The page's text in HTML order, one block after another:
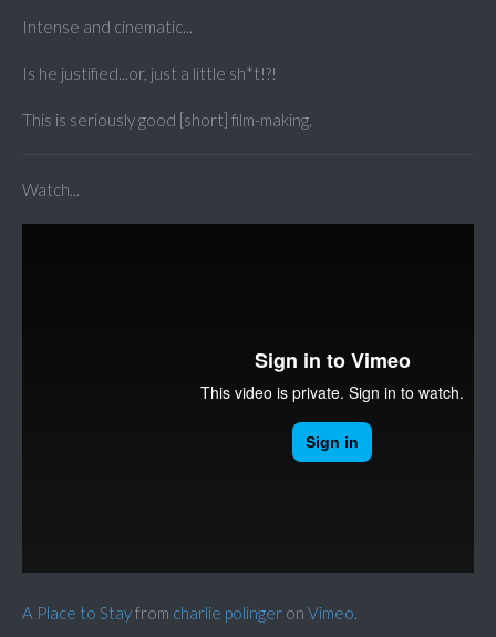
Intense and cinematic...
Is he justified...or, just a little sh*t!?!
This is seriously good [short] film-making.
Watch...
A Place to Stayfrom charlie polinger on Vimeo.